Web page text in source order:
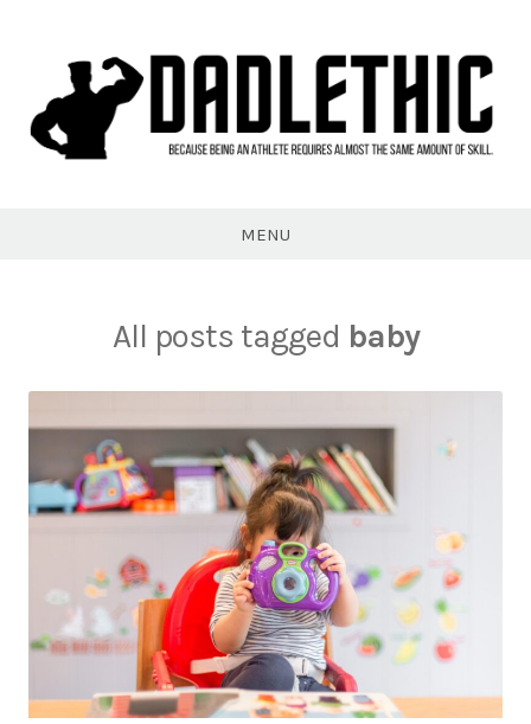
MENU
All posts tagged baby